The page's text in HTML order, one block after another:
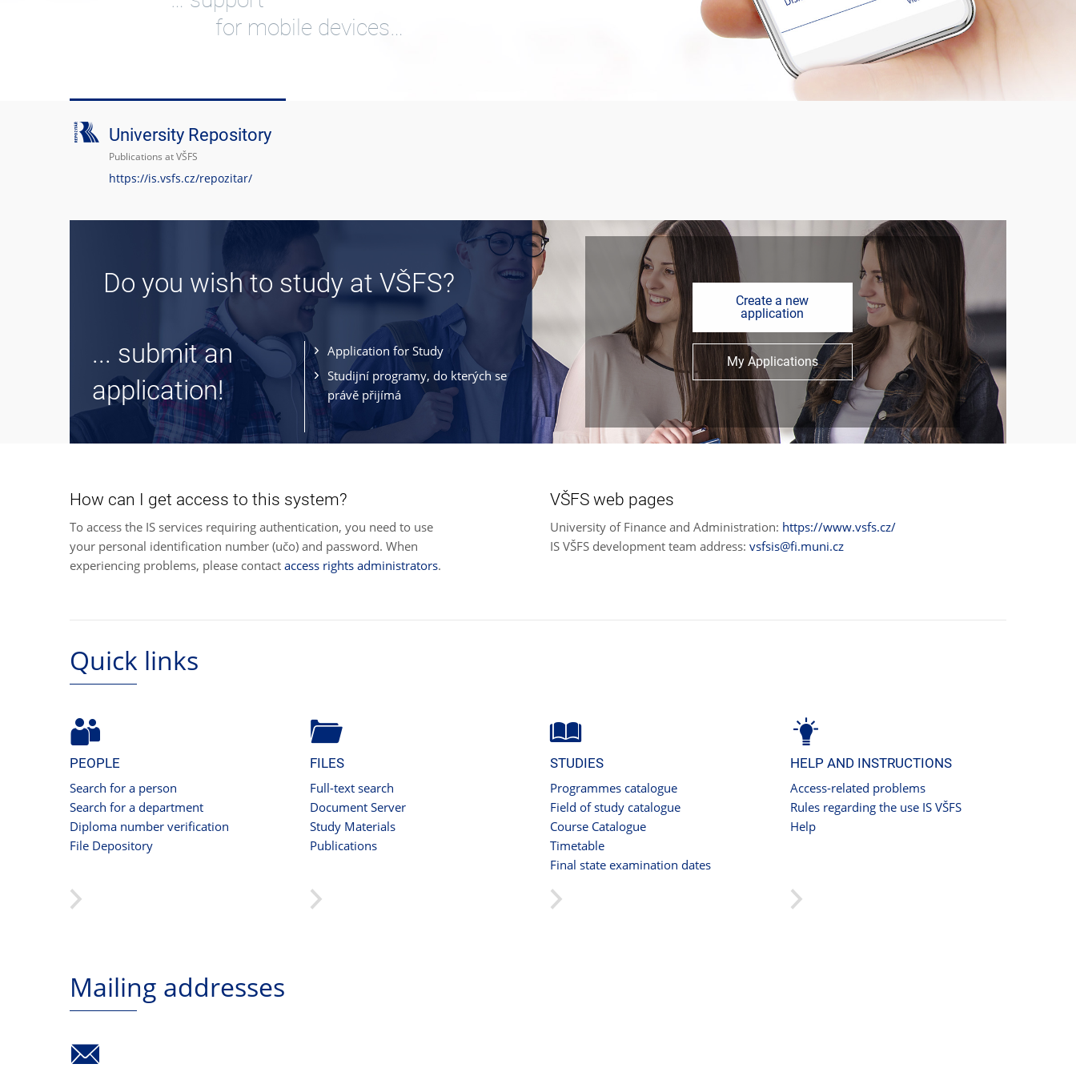
for mobile devices…
University Repository
Publications at VŠFS
https://is.vsfs.cz/repozitar/
Do you wish to study at VŠFS?
... submit an
application!
Application for Study
Studijní programy, do kterých se
právě přijímá
Create a new
application
My Applications
How can I get access to this system?
To access the IS services requiring authentication, you need to use
your personal identification number (učo) and password. When
experiencing problems, please contact access rights administrators.
VŠFS web pages
University of Finance and Administration: https://www.vsfs.cz/
IS VŠFS development team address: vsfsis@fi.muni.cz
Quick links
PEOPLE
Search for a person
Search for a department
Diploma number verification
File Depository
FILES
Full-text search
Document Server
Study Materials
Publications
STUDIES
Programmes catalogue
Field of study catalogue
Course Catalogue
Timetable
Final state examination dates
HELP AND INSTRUCTIONS
Access-related problems
Rules regarding the use IS VŠFS
Help
Mailing addresses